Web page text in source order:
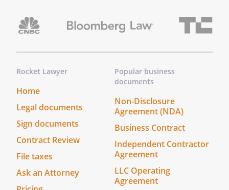
document and does not need to be
signed.
Certain information may not be
available at the time the checklist is
first prepared. Blank lines have been
printed for questions where you
answered "yes" and then provided no
information or incomplete
information.
*
To update the Survivor Checklist, open
Rocket Lawyer
Home
Legal documents
Sign documents
Contract Review
File taxes
Ask an Attorney
Popular business
documents
Non-Disclosure
Agreement (NDA)
Business Contract
Independent Contractor
Agreement
LLC Operating
Agreement